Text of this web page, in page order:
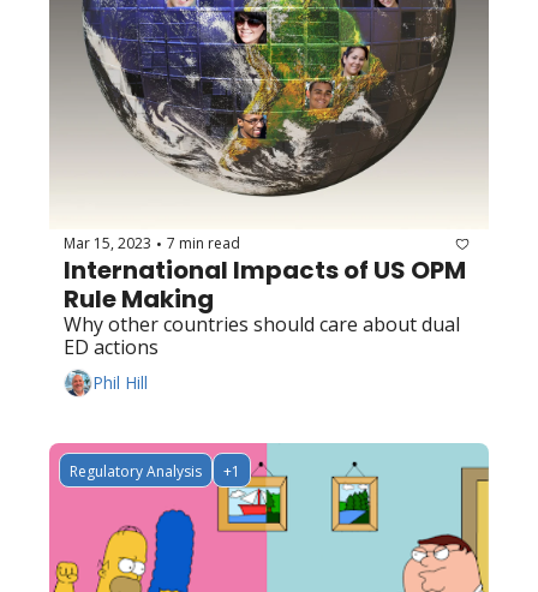
Mar 15, 2023 • 7 min read
International Impacts of US OPM
Rule Making
Why other countries should care about dual
ED actions
Phil Hill
Regulatory Analysis +1